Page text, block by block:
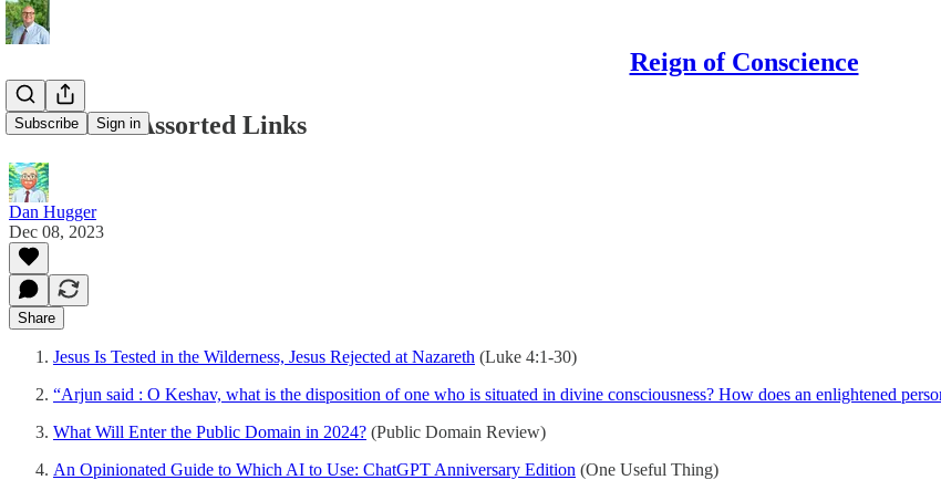
Reign of Conscience
Subscribe Sign in
12/08/2023 Assorted Links
Dan Hugger
Dec 08, 2023
Share
Jesus Is Tested in the Wilderness, Jesus Rejected at Nazareth (Luke 4:1-30)
“Arjun said : O Keshav, what is the disposition of one who is situated in divine consciousness? How does an enlightened
What Will Enter the Public Domain in 2024? (Public Domain Review)
An Opinionated Guide to Which AI to Use: ChatGPT Anniversary Edition (One Useful Thing)